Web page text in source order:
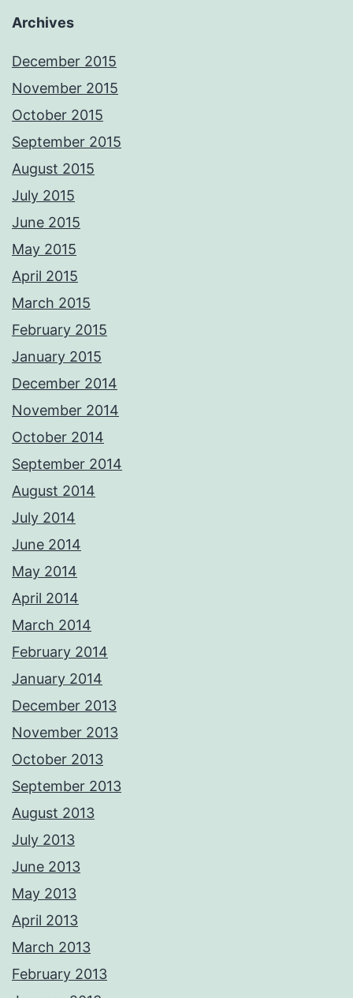
Archives
December 2015
November 2015
October 2015
September 2015
August 2015
July 2015
June 2015
May 2015
April 2015
March 2015
February 2015
January 2015
December 2014
November 2014
October 2014
September 2014
August 2014
July 2014
June 2014
May 2014
April 2014
March 2014
February 2014
January 2014
December 2013
November 2013
October 2013
September 2013
August 2013
July 2013
June 2013
May 2013
April 2013
March 2013
February 2013